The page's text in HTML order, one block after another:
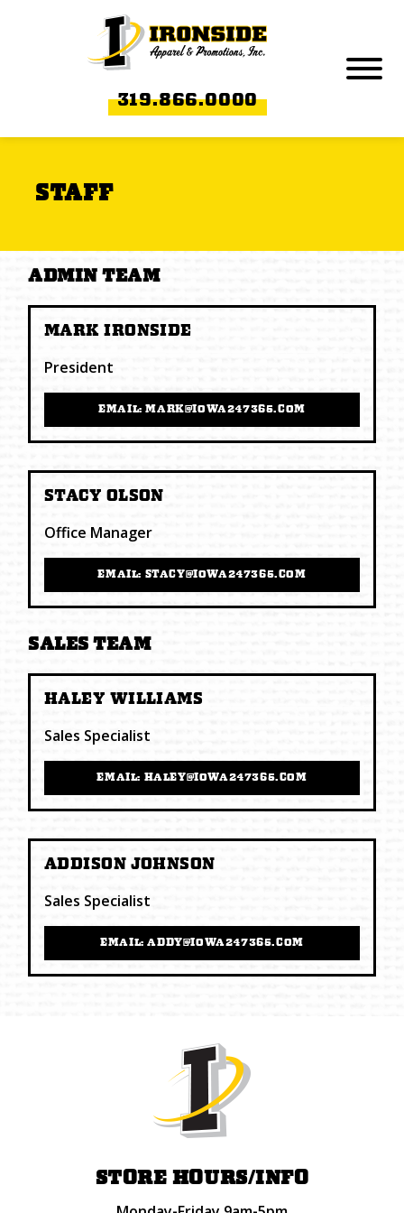
Skip to Main Content
319.866.0000
Menu
STAFF
ADMIN TEAM
MARK IRONSIDE
President
EMAIL: MARK@IOWA247365.COM
STACY OLSON
Office Manager
EMAIL: STACY@IOWA247365.COM
SALES TEAM
HALEY WILLIAMS
Sales Specialist
EMAIL: HALEY@IOWA247365.COM
ADDISON JOHNSON
Sales Specialist
EMAIL: ADDY@IOWA247365.COM
STORE HOURS/INFO